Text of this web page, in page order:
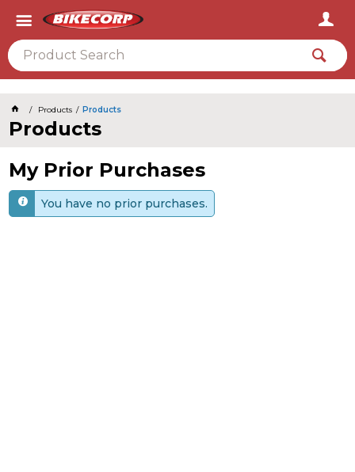
Products Products
Products
My Prior Purchases
You have no prior purchases.